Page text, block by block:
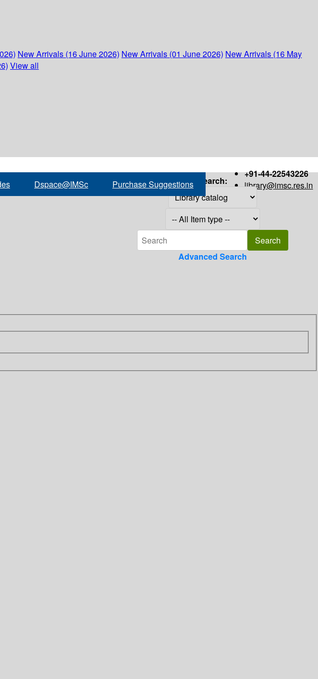
New Arrivals (16 June 2026) New Arrivals (01 June 2026) New Arrivals (16 May
View all
+91-44-22543226
library@imsc.res.in
Dspace@IMSc Purchase Suggestions Search:
Advanced Search